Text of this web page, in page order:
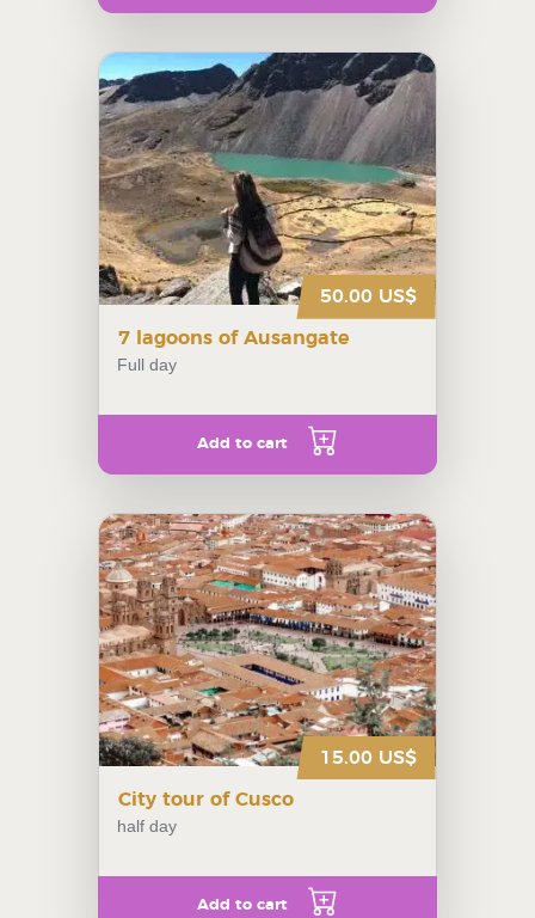
7 lagoons of Ausangate
Full day
50.00 US$
Add to cart
City tour of Cusco
half day
15.00 US$
Add to cart